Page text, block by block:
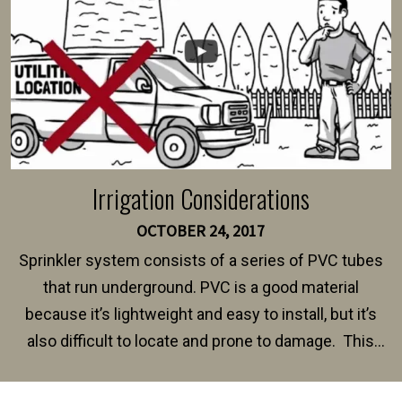
Irrigation Considerations
OCTOBER 24, 2017
Sprinkler system consists of a series of PVC tubes
that run underground. PVC is a good material
because it’s lightweight and easy to install, but it’s
also difficult to locate and prone to damage. This